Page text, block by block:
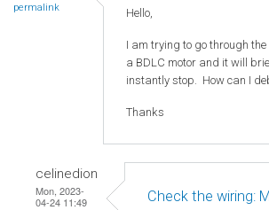
permalink Hello,
I am trying to go through
a BDLC motor and it will
instantly stop. How can I
Thanks
celinedion
Mon, 2023-
04-24 11:49
Check the wiring: